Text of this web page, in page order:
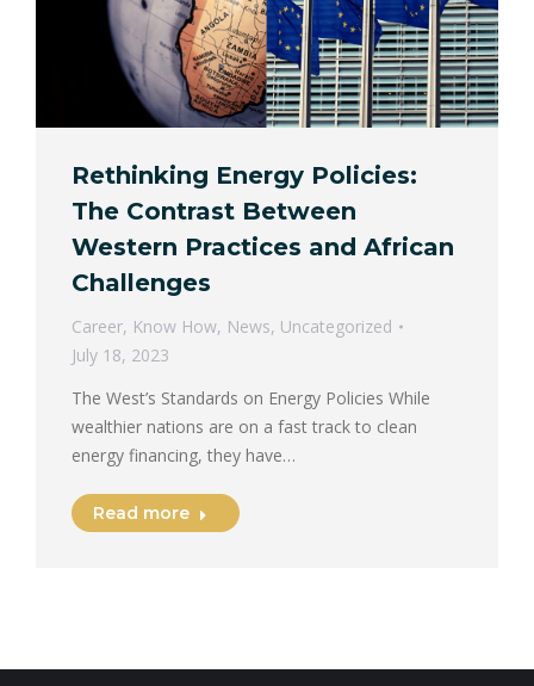
Rethinking Energy Policies:
The Contrast Between
Western Practices and African
Challenges
Career, Know How, News, Uncategorized
July 18, 2023
The West’s Standards on Energy Policies While
wealthier nations are on a fast track to clean
energy financing, they have…
Read more